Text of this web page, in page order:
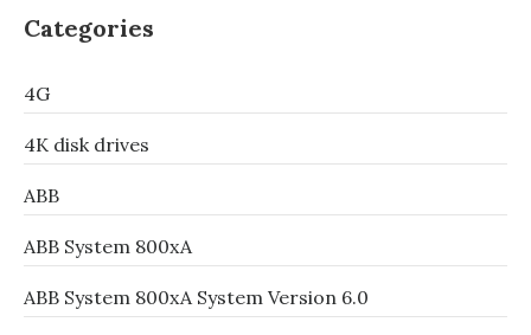
Categories
4G
4K disk drives
ABB
ABB System 800xA
ABB System 800xA System Version 6.0